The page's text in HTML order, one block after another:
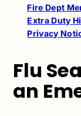
Flu
an
Fire Dept
Extra Duty
Privacy